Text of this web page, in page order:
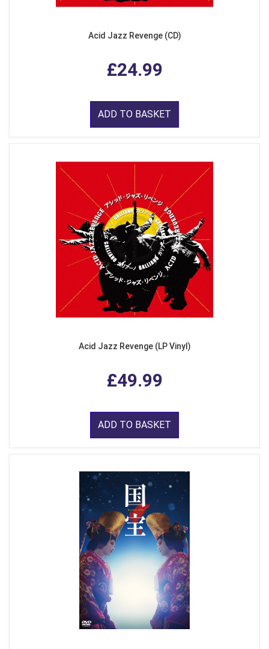
Acid Jazz Revenge (CD)
£24.99
ADD TO BASKET
Acid Jazz Revenge (LP Vinyl)
£49.99
ADD TO BASKET